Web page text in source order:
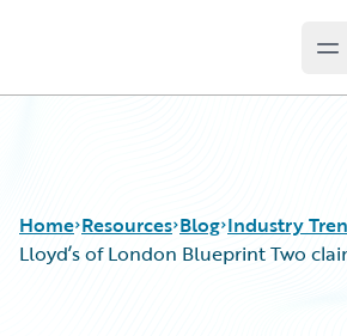
Home Resources Blog Industry
Lloyd’s of London Blueprint Two